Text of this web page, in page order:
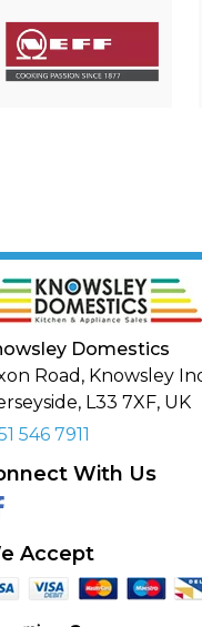
Domestics
Road, Knowsley
L33 7XF, UK
546 7911
With Us
Accept